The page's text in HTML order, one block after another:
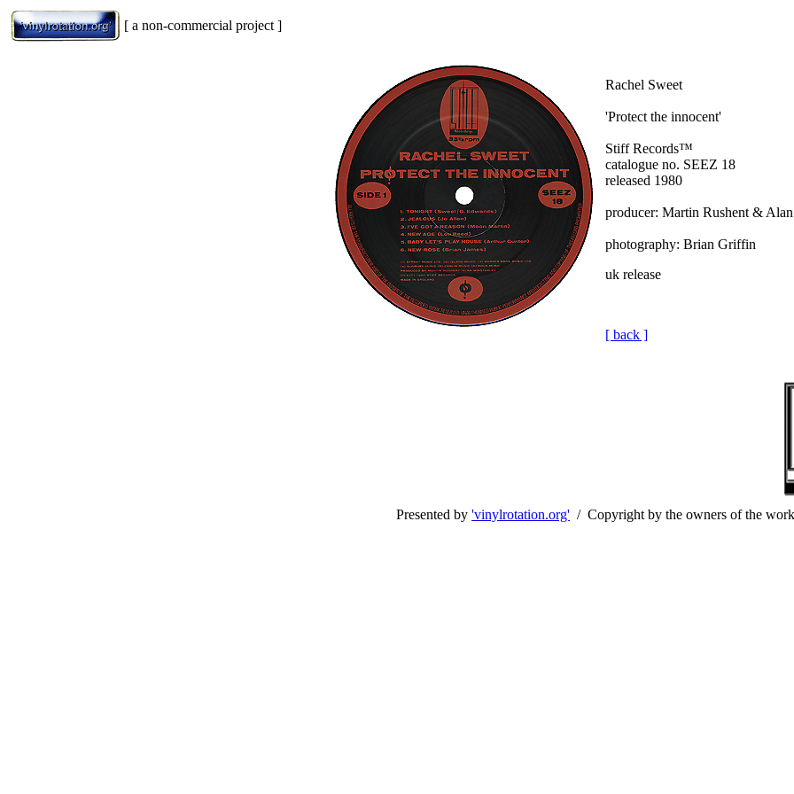
[ a non-commercial project ]
Rachel Sweet
'Protect the innocent'
Stiff Records™
catalogue no. SEEZ 18
released 1980
producer: Martin Rushent &
photography: Brian Griffin
uk release
[ back ]
Presented by 'vinylrotation.org' / Copyright by the owners of the work